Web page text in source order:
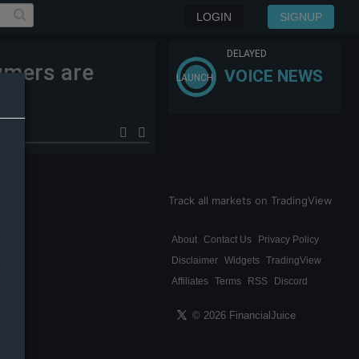
LOGIN SIGNUP
are
LAUNCH
DELAYED
VOICE NEWS
Track all markets on TradingView
About Contact Us
Privacy Policy
Disclaimer Widgets TradingView
Affiliates Terms RSS Discord
© 2026 FinancialJuice